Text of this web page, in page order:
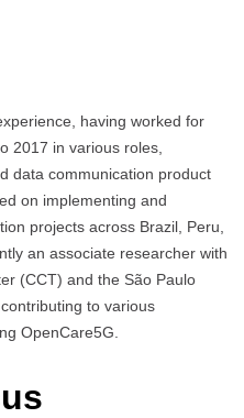
having worked for
2017 in various roles,
data communication product
on implementing and
projects across Brazil, Peru,
an associate researcher with
(CCT) and the São Paulo
to various
OpenCare5G.